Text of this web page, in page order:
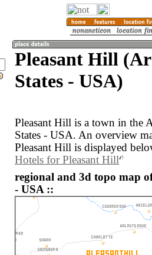
Pleasant Hill
States - USA)
Pleasant Hill is a town in the
States - USA. An overview
Pleasant Hill is displayed
Hotels for Pleasant Hill
regional and 3d topo map
- USA ::